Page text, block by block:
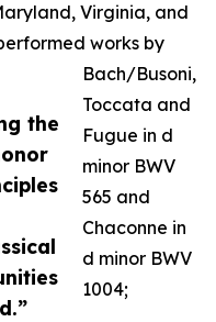
the
Virginia, and
works by
Bach/Busoni,
Toccata and
Fugue in d
minor BWV
565 and
Chaconne in
d minor BWV
1004;